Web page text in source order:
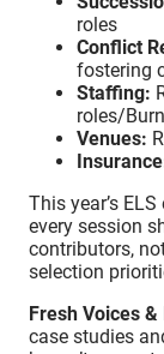
roles
Conflict
fostering
Staffing:
roles/
Venues:
This year’s
every session
contributors,
selection
Fresh Voices
case studies